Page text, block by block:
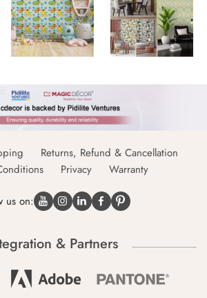
Returns, Refund & Cancellation
Privacy Warranty
us on:
& Partners